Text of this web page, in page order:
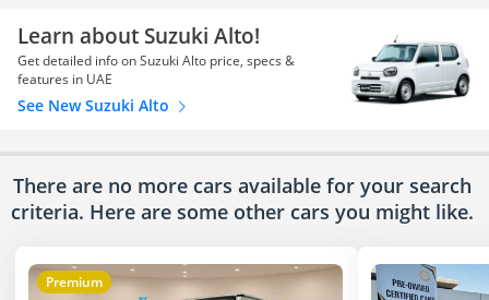
Learn about Suzuki Alto!
Get detailed info on Suzuki Alto price, specs &
features in UAE
See New Suzuki Alto
There are no more cars available for your search
criteria. Here are some other cars you might like.
Premium